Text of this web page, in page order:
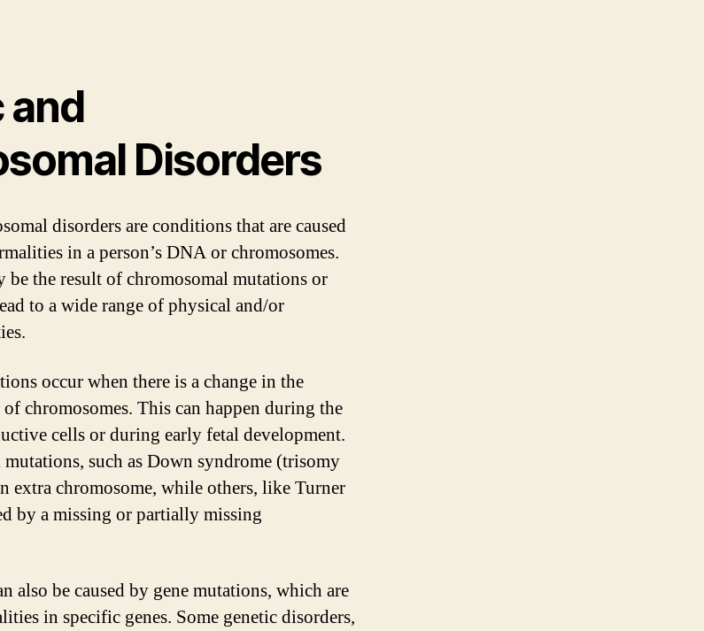
and
Disorders
disorders are conditions that are caused
in a person’s DNA or chromosomes.
be the result of chromosomal mutations or
to a wide range of physical and/or
occur when there is a change in the
chromosomes. This can happen during the
cells or during early fetal development.
mutations, such as Down syndrome (trisomy
extra chromosome, while others, like Turner
by a missing or partially missing
also be caused by gene mutations, which are
in specific genes. Some genetic disorders,